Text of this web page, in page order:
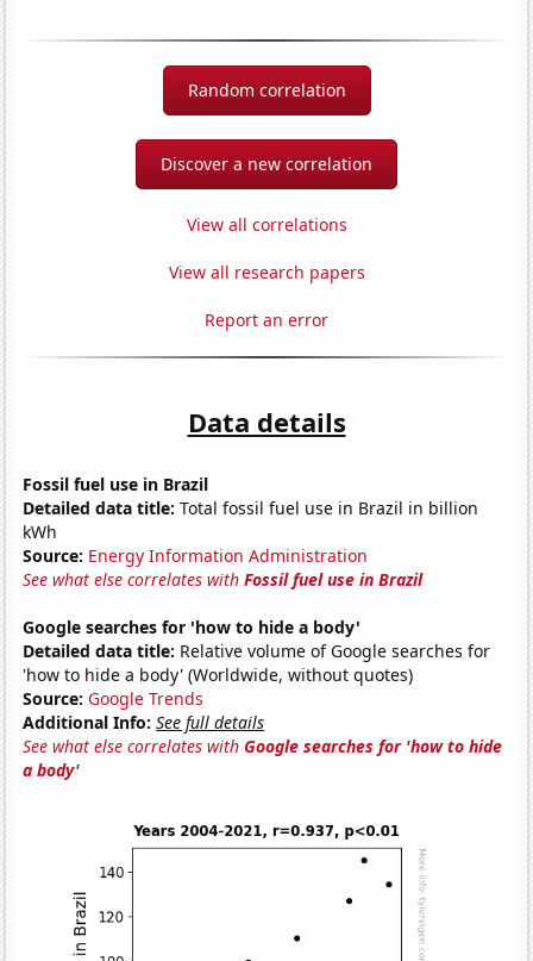
Random correlation
Discover a new correlation
View all correlations
View all research papers
Report an error
Data details
Fossil fuel use in Brazil
Detailed data title: Total fossil fuel use in Brazil in billion
kWh
Source: Energy Information Administration
See what else correlates withFossil fuel use in Brazil
Google searches for 'how to hide a body'
Detailed data title: Relative volume of Google searches for
'how to hide a body' (Worldwide, without quotes)
Source: Google Trends
Additional Info: See full details
See what else correlates withGoogle searches for 'how to hide
a body'